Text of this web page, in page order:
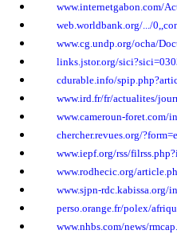
www.internetgabon.com/
web.worldbank.org/.../
www.cg.undp.org/ocha/
links.jstor.org/
cdurable.info/
www.ird.fr/fr/actualites/
www.cameroun-foret.com/
chercher.revues.org/
www.iepf.org/rss/
www.rodhecic.org/
www.sjpn-
perso.orange.fr/polex/
www.nhbs.com/news/